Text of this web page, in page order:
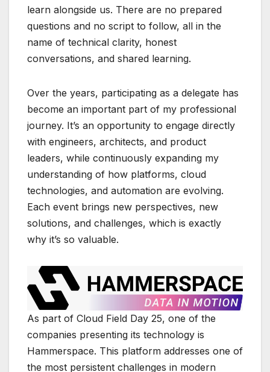
learn alongside us. There are no prepared
questions and no script to follow, all in the
name of technical clarity, honest
conversations, and shared learning.
Over the years, participating as a delegate has
become an important part of my professional
journey. It’s an opportunity to engage directly
with engineers, architects, and product
leaders, while continuously expanding my
understanding of how platforms, cloud
technologies, and automation are evolving.
Each event brings new perspectives, new
solutions, and challenges, which is exactly
why it’s so valuable.
As part of Cloud Field Day 25, one of the
companies presenting its technology is
Hammerspace. This platform addresses one of
the most persistent challenges in modern